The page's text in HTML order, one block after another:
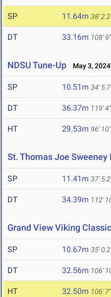
SP 11.64m 38'
DT 33.16m 108' 9"
NDSU Tune-Up May 3, 2024
SP 10.51m 34'
DT 36.37m 119' 4"
HT 29.53m 96' 10"
St. Thomas Joe
SP 11.41m 37'
DT 34.39m 112'
Grand View Viking Classic
SP 10.67m 35'
DT 32.56m 106'
HT 32.50m 106' 7"